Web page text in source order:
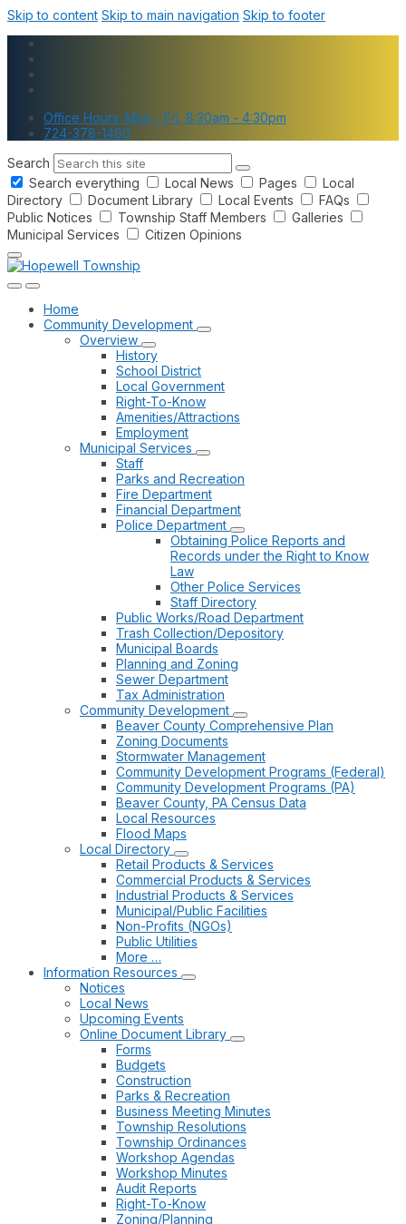
Skip to content Skip to main navigation Skip to footer
Office Hours: Mon - Fri, 8:30am - 4:30pm
724-378-1460
Search
Search everything
Local News Pages
Local
Directory
Document Library Local Events
FAQs
Public Notices
Township Staff Members
Galleries
Municipal Services
Citizen Opinions
Home
Community Development
Overview
History
School District
Local Government
Right-To-Know
Amenities/Attractions
Employment
Municipal Services
Staff
Parks and Recreation
Fire Department
Financial Department
Police Department
Obtaining Police Reports and
Records under the Right to Know
Law
Other Police Services
Staff Directory
Public Works/Road Department
Trash Collection/Depository
Municipal Boards
Planning and Zoning
Sewer Department
Tax Administration
Community Development
Beaver County Comprehensive Plan
Zoning Documents
Stormwater Management
Community Development Programs (Federal)
Community Development Programs (PA)
Beaver County, PA Census Data
Local Resources
Flood Maps
Local Directory
Retail Products & Services
Commercial Products & Services
Industrial Products & Services
Municipal/Public Facilities
Non-Profits (NGOs)
Public Utilities
More …
Information Resources
Notices
Local News
Upcoming Events
Online Document Library
Forms
Budgets
Construction
Parks & Recreation
Business Meeting Minutes
Township Resolutions
Township Ordinances
Workshop Agendas
Workshop Minutes
Audit Reports
Right-To-Know
Zoning/Planning